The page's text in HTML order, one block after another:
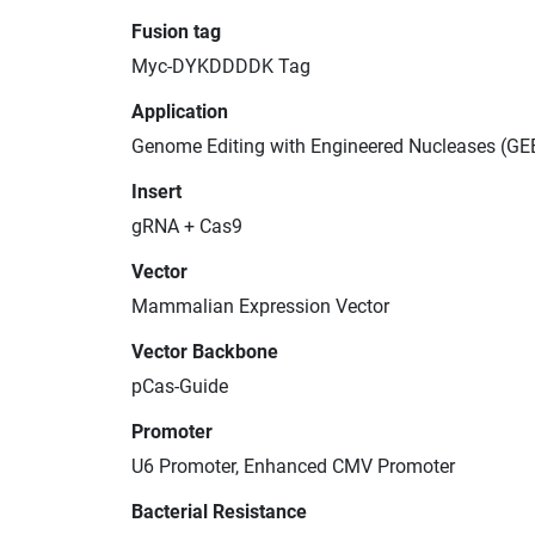
Fusion tag
Myc-DYKDDDDK Tag
Application
Genome Editing with Engineered Nucleases
Insert
gRNA + Cas9
Vector
Mammalian Expression Vector
Vector Backbone
pCas-Guide
Promoter
U6 Promoter, Enhanced CMV Promoter
Bacterial Resistance